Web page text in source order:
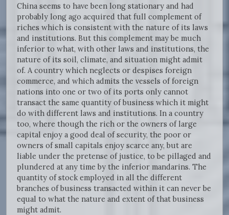
China seems to have been long stationary and had
probably long ago acquired that full complement of
riches which is consistent with the nature of its laws
and institutions. But this complement may be much
inferior to what, with other laws and institutions, the
nature of its soil, climate, and situation might admit
of. A country which neglects or despises foreign
commerce, and which admits the vessels of foreign
nations into one or two of its ports only cannot
transact the same quantity of business which it might
do with different laws and institutions. In a country
too, where though the rich or the owners of large
capital enjoy a good deal of security, the poor or
owners of small capitals enjoy scarce any, but are
liable under the pretense of justice, to be pillaged and
plundered at any time by the inferior mandarins. The
quantity of stock employed in all the different
branches of business transacted within it can never be
equal to what the nature and extent of that business
might admit.